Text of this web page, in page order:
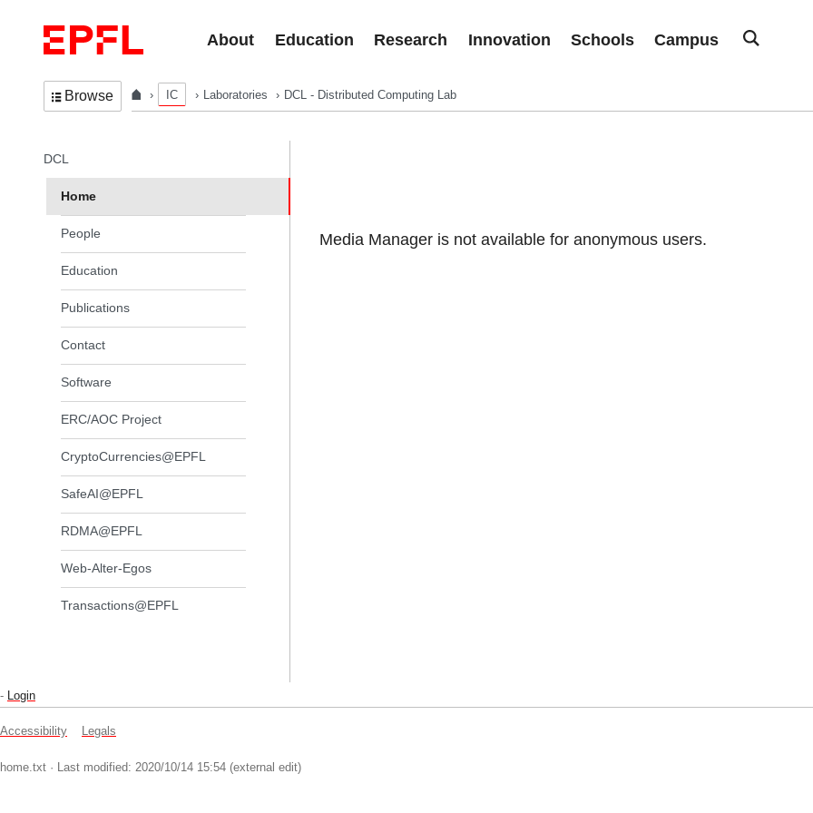
About
Education Research Innovation Schools Campus
Browse IC Laboratories DCL - Distributed Computing Lab
Media Manager is not available for anonymous users.
In the same section
DCL
Home
People
Education
Publications
Contact
Software
ERC/AOC Project
CryptoCurrencies@EPFL
SafeAI@EPFL
RDMA@EPFL
Web-Alter-Egos
Transactions@EPFL
- Login
Accessibility Legals
home.txt · Last modified: 2020/10/14 15:54 (external edit)